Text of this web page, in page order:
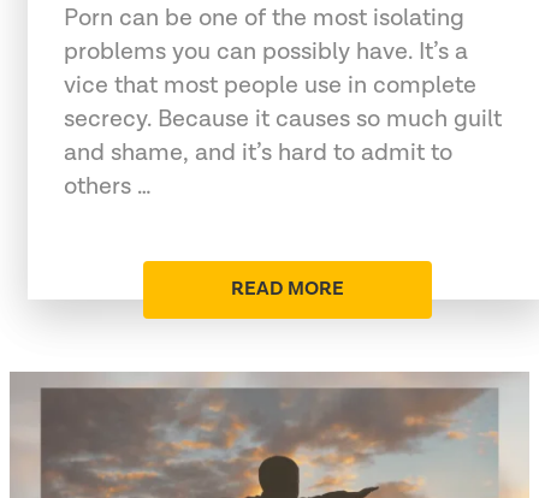
Porn can be one of the most isolating
problems you can possibly have. It’s a
vice that most people use in complete
secrecy. Because it causes so much guilt
and shame, and it’s hard to admit to
others …
READ MORE